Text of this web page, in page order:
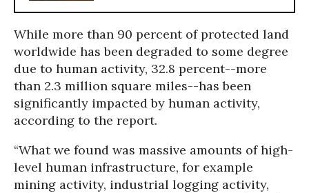
While more than 90 percent of protected land
worldwide has been degraded to some degree
due to human activity, 32.8 percent--more
than 2.3 million square miles--has been
significantly impacted by human activity,
according to the report.
“What we found was massive amounts of high-
level human infrastructure, for example
mining activity, industrial logging activity,